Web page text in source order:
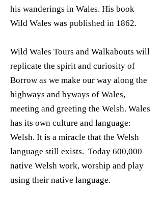
his wanderings in Wales. His book
Wild Wales was published in 1862.
Wild Wales Tours and Walkabouts will
replicate the spirit and curiosity of
Borrow as we make our way along the
highways and byways of Wales,
meeting and greeting the Welsh. Wales
has its own culture and language:
Welsh. It is a miracle that the Welsh
language still exists. Today 600,000
native Welsh work, worship and play
using their native language.